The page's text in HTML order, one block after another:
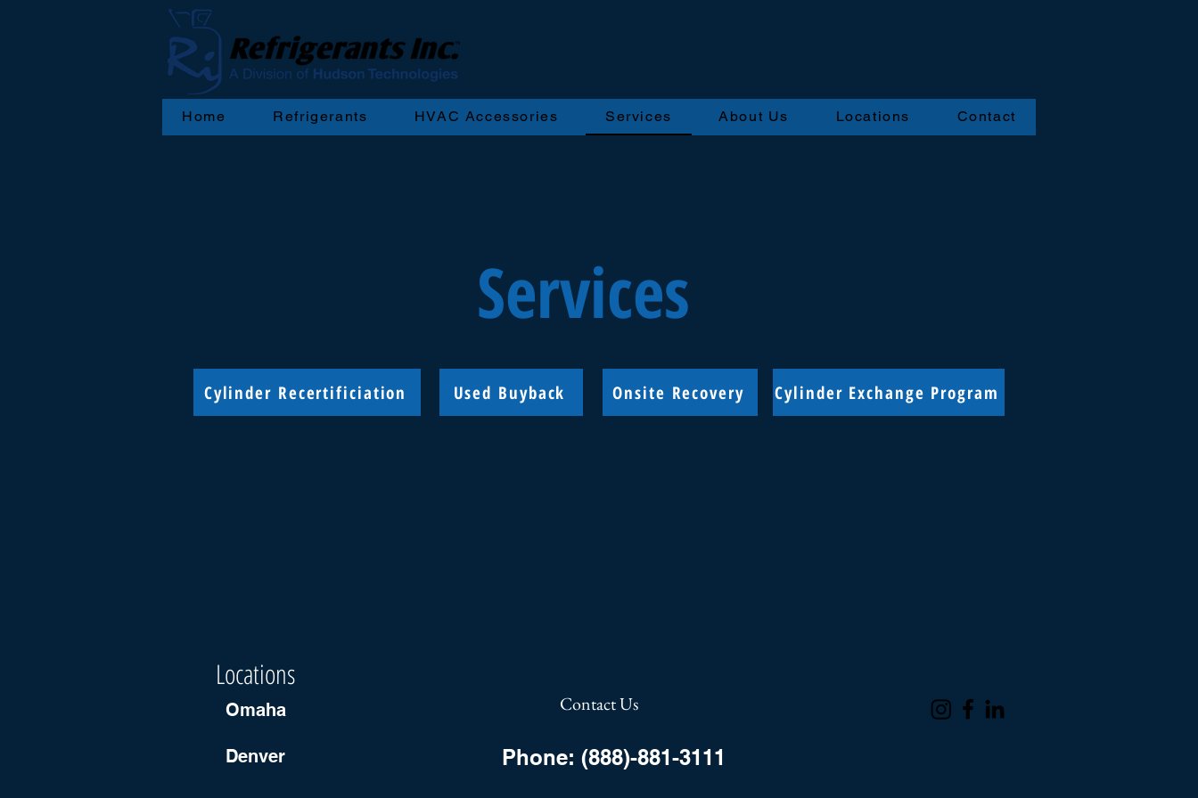
Home Refrigerants HVAC Accessories Services About Us Locations Contact
Services
Cylinder Recertificiation Used Buyback Onsite Recovery Cylinder Exchange Program
Locations
Omaha
Denver
Contact Us
Phone: (888)-881-3111